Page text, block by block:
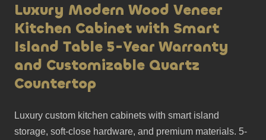
Luxury Modern Wood Veneer
Kitchen Cabinet with Smart
Island Table 5-Year Warranty
and Customizable Quartz
Countertop
Luxury custom kitchen cabinets with smart island
storage, soft-close hardware, and premium materials. 5-